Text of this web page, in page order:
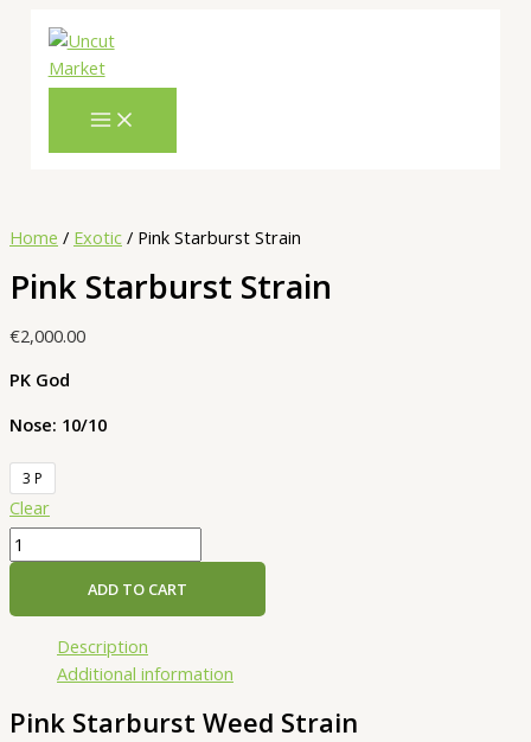
content
Home / Exotic / Pink Starburst Strain
Pink Starburst Strain
€2,000.00
PK God
Nose: 10/10
3 P
Clear
Starburst
Strain
quantity
ADD TO CART
Description
Additional information
Pink Starburst Weed Strain
Total: